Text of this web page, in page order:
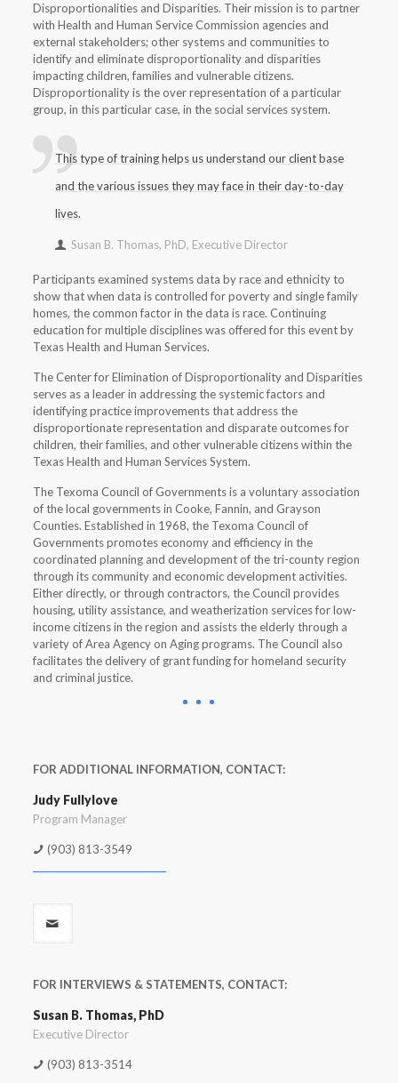
Disproportionalities and Disparities. Their mission is to partner
with Health and Human Service Commission agencies and
external stakeholders; other systems and communities to
identify and eliminate disproportionality and disparities
impacting children, families and vulnerable citizens.
Disproportionality is the over representation of a particular
group, in this particular case, in the social services system.
This type of training helps us understand our client base
and the various issues they may face in their day-to-day
lives.
Susan B. Thomas, PhD, Executive Director
Participants examined systems data by race and ethnicity to
show that when data is controlled for poverty and single family
homes, the common factor in the data is race. Continuing
education for multiple disciplines was offered for this event by
Texas Health and Human Services.
The Center for Elimination of Disproportionality and Disparities
serves as a leader in addressing the systemic factors and
identifying practice improvements that address the
disproportionate representation and disparate outcomes for
children, their families, and other vulnerable citizens within the
Texas Health and Human Services System.
The Texoma Council of Governments is a voluntary association
of the local governments in Cooke, Fannin, and Grayson
Counties. Established in 1968, the Texoma Council of
Governments promotes economy and efficiency in the
coordinated planning and development of the tri-county region
through its community and economic development activities.
Either directly, or through contractors, the Council provides
housing, utility assistance, and weatherization services for low-
income citizens in the region and assists the elderly through a
variety of Area Agency on Aging programs. The Council also
facilitates the delivery of grant funding for homeland security
and criminal justice.
FOR ADDITIONAL INFORMATION, CONTACT:
Judy Fullylove
Program Manager
(903) 813-3549
FOR INTERVIEWS & STATEMENTS, CONTACT:
Susan B. Thomas, PhD
Executive Director
(903) 813-3514